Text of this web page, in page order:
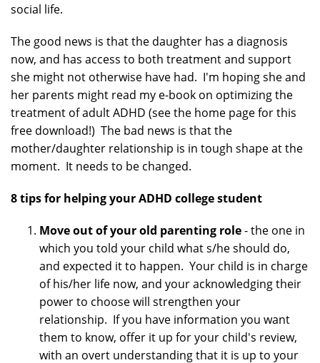
social life.
The good news is that the daughter has a diagnosis
now, and has access to both treatment and support
she might not otherwise have had. I'm hoping she and
her parents might read my e-book on optimizing the
treatment of adult ADHD (see the home page for this
free download!) The bad news is that the
mother/daughter relationship is in tough shape at the
moment. It needs to be changed.
8 tips for helping your ADHD college student
Move out of your old parenting role- the one in
which you told your child what s/he should do,
and expected it to happen. Your child is in charge
of his/her life now, and your acknowledging their
power to choose will strengthen your
relationship. If you have information you want
them to know, offer it up for your child's review,
with an overt understanding that it is up to your